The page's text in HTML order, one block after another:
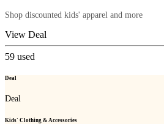
Shop discounted kids' apparel and more
View Deal
59 used
Deal
Deal
Kids' Clothing & Accessories